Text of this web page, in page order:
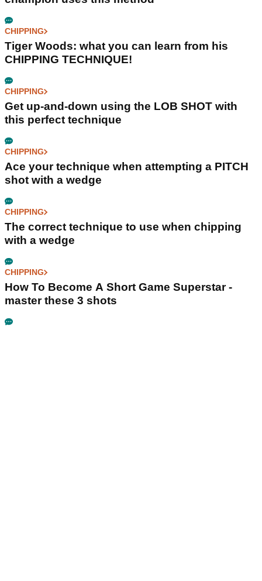
CHIPPING
Tiger Woods: what you can learn from his
CHIPPING TECHNIQUE!
CHIPPING
Get up-and-down using the LOB SHOT with
this perfect technique
CHIPPING
Ace your technique when attempting a PITCH
shot with a wedge
CHIPPING
The correct technique to use when chipping
with a wedge
CHIPPING
How To Become A Short Game Superstar -
master these 3 shots